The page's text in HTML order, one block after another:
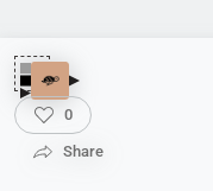
0
Share